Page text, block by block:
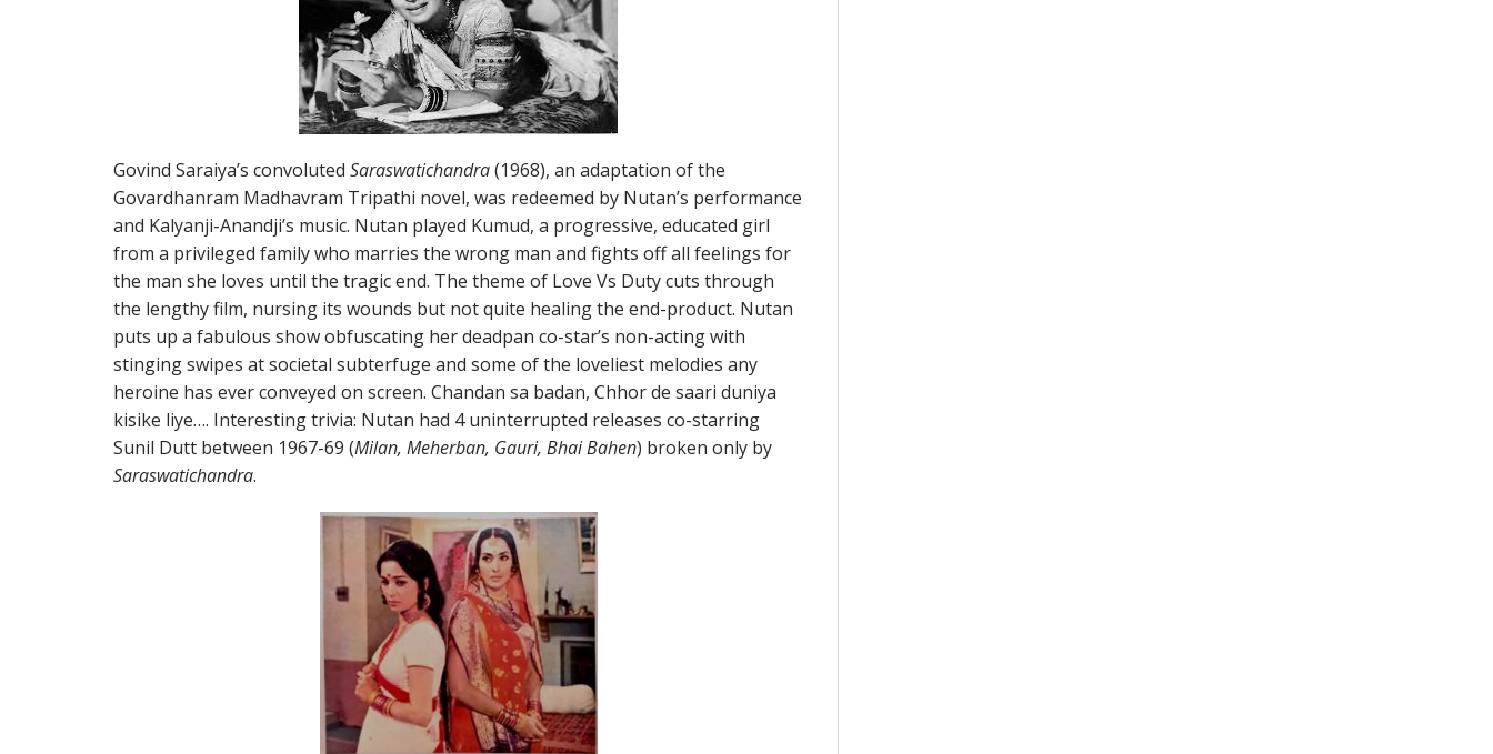
Govind Saraiya’s convoluted Saraswatichandra(1968), an adaptation of the
Govardhanram Madhavram Tripathi novel, was redeemed by Nutan’s performance
and Kalyanji-Anandji’s music. Nutan played Kumud, a progressive, educated girl
from a privileged family who marries the wrong man and fights off all feelings for
the man she loves until the tragic end. The theme of Love Vs Duty cuts through
the lengthy film, nursing its wounds but not quite healing the end-product. Nutan
puts up a fabulous show obfuscating her deadpan co-star’s non-acting with
stinging swipes at societal subterfuge and some of the loveliest melodies any
heroine has ever conveyed on screen. Chandan sa badan, Chhor de saari duniya
kisike liye…. Interesting trivia: Nutan had 4 uninterrupted releases co-starring
Sunil Dutt between 1967-69 (Milan, Meherban, Gauri, Bhai Bahen) broken only by
Saraswatichandra.